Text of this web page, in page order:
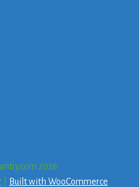
2026
Built with WooCommerce.